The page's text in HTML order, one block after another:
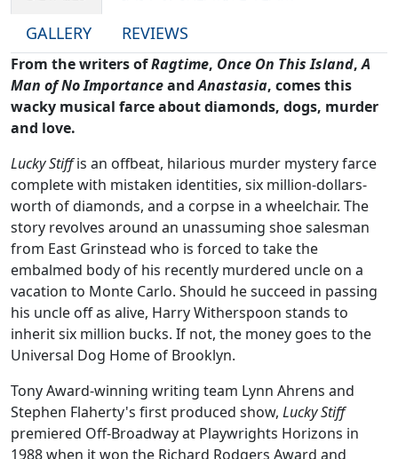
GALLERY
REVIEWS
From the writers ofRagtime, Once On This Island,A
Man of No ImportanceandAnastasia, comes this
wacky musical farce about diamonds, dogs, murder
and love.
Lucky Stiffis an offbeat, hilarious murder mystery farce
complete with mistaken identities, six million-dollars-
worth of diamonds, and a corpse in a wheelchair. The
story revolves around an unassuming shoe salesman
from East Grinstead who is forced to take the
embalmed body of his recently murdered uncle on a
vacation to Monte Carlo. Should he succeed in passing
his uncle off as alive, Harry Witherspoon stands to
inherit six million bucks. If not, the money goes to the
Universal Dog Home of Brooklyn.
Tony Award-winning writing team Lynn Ahrens and
Stephen Flaherty's first produced show, Lucky Stiff
premiered Off-Broadway at Playwrights Horizons in
1988 when it won the Richard Rodgers Award and